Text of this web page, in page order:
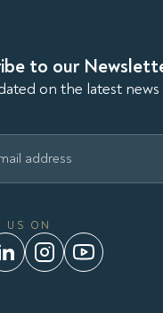
to our
on the latest
US ON